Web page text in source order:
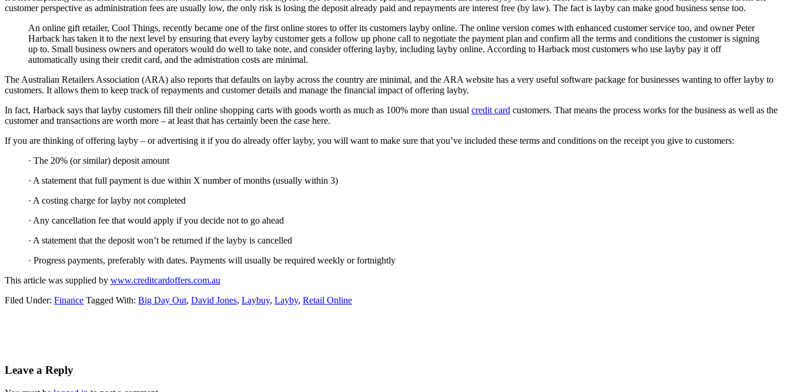
customer perspective as administration fees are usually low, the only risk is losing the deposit already paid and repayments are interest free (by law). The fact is layby can make good business sense too.
An online gift retailer, Cool Things, recently became one of the first online stores to offer its customers layby online. The online version comes with enhanced customer service too, and owner Peter
Harback has taken it to the next level by ensuring that every layby customer gets a follow up phone call to negotiate the payment plan and confirm all the terms and conditions the customer is signing
up to. Small business owners and operators would do well to take note, and consider offering layby, including layby online. According to Harback most customers who use layby pay it off
automatically using their credit card, and the admistration costs are minimal.
The Australian Retailers Association (ARA) also reports that defaults on layby across the country are minimal, and the ARA website has a very useful software package for businesses wanting to offer layby to
customers. It allows them to keep track of repayments and customer details and manage the financial impact of offering layby.
In fact, Harback says that layby customers fill their online shopping carts with goods worth as much as 100% more than usual credit card customers. That means the process works for the business as well as the
customer and transactions are worth more – at least that has certainly been the case here.
If you are thinking of offering layby – or advertising it if you do already offer layby, you will want to make sure that you’ve included these terms and conditions on the receipt you give to customers:
· The 20% (or similar) deposit amount
· A statement that full payment is due within X number of months (usually within 3)
· A costing charge for layby not completed
· Any cancellation fee that would apply if you decide not to go ahead
· A statement that the deposit won’t be returned if the layby is cancelled
· Progress payments, preferably with dates. Payments will usually be required weekly or fortnightly
This article was supplied by www.creditcardoffers.com.au
Filed Under: Finance Tagged With: Big Day Out, David Jones, Laybuy, Layby, Retail Online
Interactions
Leave a Reply